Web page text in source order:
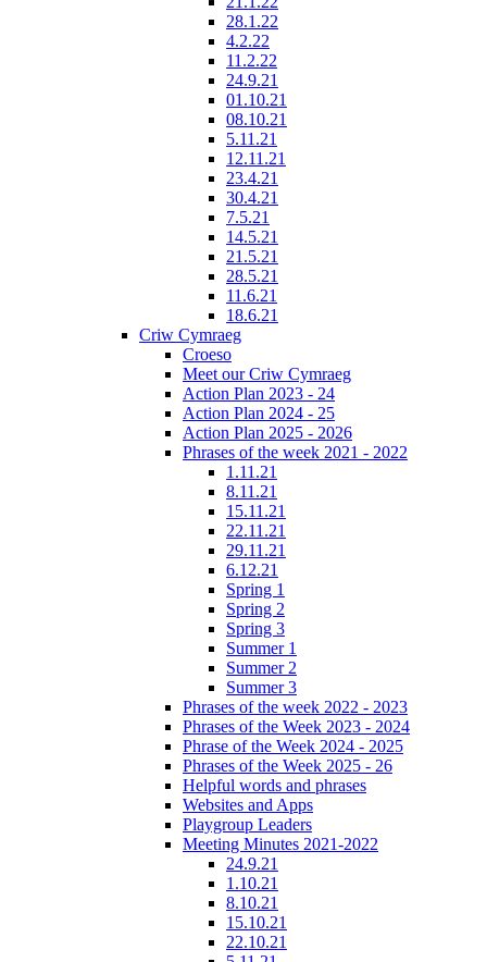
28.1.22
4.2.22
11.2.22
24.9.21
01.10.21
08.10.21
5.11.21
12.11.21
23.4.21
30.4.21
7.5.21
14.5.21
21.5.21
28.5.21
11.6.21
18.6.21
Criw Cymraeg
Croeso
Meet our Criw Cymraeg
Action Plan 2023 - 24
Action Plan 2024 - 25
Action Plan 2025 - 2026
Phrases of the week 2021 - 2022
1.11.21
8.11.21
15.11.21
22.11.21
29.11.21
6.12.21
Spring 1
Spring 2
Spring 3
Summer 1
Summer 2
Summer 3
Phrases of the week 2022 - 2023
Phrases of the Week 2023 - 2024
Phrase of the Week 2024 - 2025
Phrases of the Week 2025 - 26
Helpful words and phrases
Websites and Apps
Playgroup Leaders
Meeting Minutes 2021-2022
24.9.21
1.10.21
8.10.21
15.10.21
22.10.21